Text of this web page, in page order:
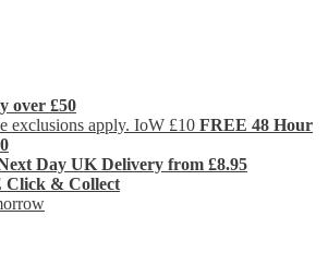
over £50
exclusions apply. IoW £10 FREE 48 Hour
Day UK Delivery from £8.95
Click & Collect